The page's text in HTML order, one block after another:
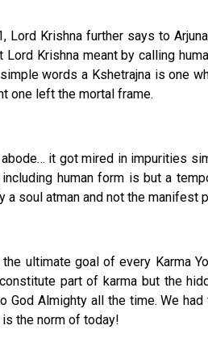
Lord Krishna further says to
Lord Krishna meant by calling
words a Kshetrajna is one
one left the mortal frame.
it got mired in impurities
human form is but a
soul atman and not the manifest
ultimate goal of every Karma
part of karma but the
Almighty all the time. We
the norm of today!